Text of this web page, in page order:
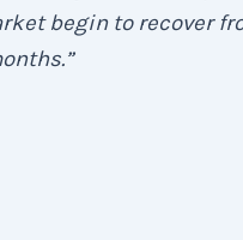
begin to recover